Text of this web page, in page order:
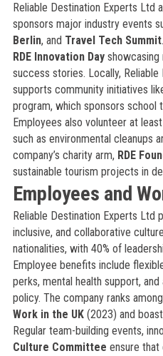
Reliable Destination Experts Ltd
sponsors major industry events
Berlin, and Travel Tech Summit
RDE Innovation Dayshowcasing
success stories. Locally,
supports community initiatives
program, which sponsors school
Employees also volunteer at
such as environmental cleanups
company’s charity arm, RDE
sustainable tourism projects in
Employees and
Reliable Destination Experts Ltd
inclusive, and collaborative
nationalities, with 40% of
Employee benefits include
perks, mental health support,
policy. The company ranks
Work in the UK(2023) and
Regular team-building events,
Culture Committee ensure that